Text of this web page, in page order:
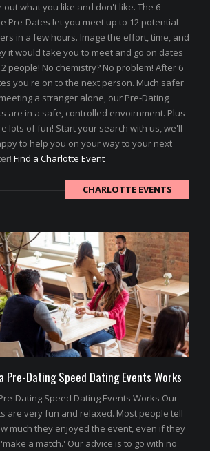
out what you like and don't like. The 6-
Pre-Dates let you meet up to 12 potential
in a few hours. Image the effort, time, and
it would take you to meet and go on dates
people! No chemistry? No problem! After 6
you're on to the next person. Much safer
a stranger alone, our Pre-Dating
are in a safe, controlled envoirnment. Plus
lots of fun! Start your search with us, we'll
to help you on your way to your next
Find a Charlotte Event
CHARLOTTE EVENTS
Pre-Dating Speed Dating Events Works
Dating Speed Dating Events Works Our
are very fun and relaxed. Most people tell
much they enjoyed the event, even if they
a match.' Our advice is to go with no